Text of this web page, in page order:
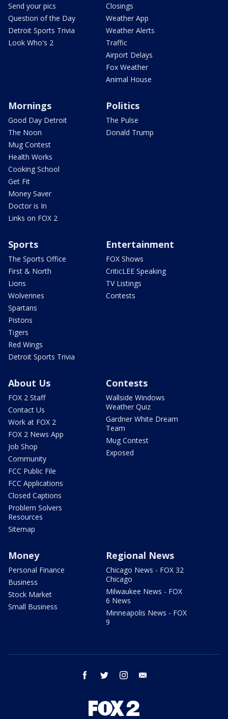
Send your pics
Question of the Day
Detroit Sports Trivia
Look Who's 2
Closings
Weather App
Weather Alerts
Traffic
Airport Delays
Fox Weather
Animal House
Mornings
Good Day Detroit
The Noon
Mug Contest
Health Works
Cooking School
Get Fit
Money Saver
Doctor is In
Links on FOX 2
Politics
The Pulse
Donald Trump
Sports
The Sports Office
First & North
Lions
Wolverines
Spartans
Pistons
Tigers
Red Wings
Detroit Sports Trivia
Entertainment
FOX Shows
CriticLEE Speaking
TV Listings
Contests
About Us
FOX 2 Staff
Contact Us
Work at FOX 2
FOX 2 News App
Job Shop
Community
FCC Public File
FCC Applications
Closed Captions
Problem Solvers
Resources
Sitemap
Contests
Wallside Windows
Weather Quiz
Gardner White Dream
Team
Mug Contest
Exposed
Money
Personal Finance
Business
Stock Market
Small Business
Regional News
Chicago News - FOX 32
Chicago
Milwaukee News - FOX
6 News
Minneapolis News - FOX
9
facebook twitter instagram